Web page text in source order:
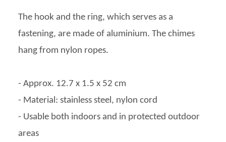
The hook and the ring, which serves as a
fastening, are made of aluminium. The chimes
hang from nylon ropes.
- Approx. 12.7 x 1.5 x 52 cm
- Material: stainless steel, nylon cord
- Usable both indoors and in protected outdoor
areas